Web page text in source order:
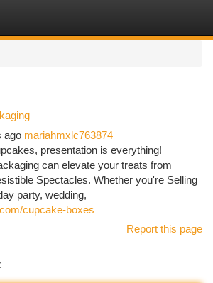
ago mariahmxlc763874
presentation is everything!
can elevate your treats from
Spectacles. Whether you're Selling
party, wedding,
cupcake-boxes
Report this page